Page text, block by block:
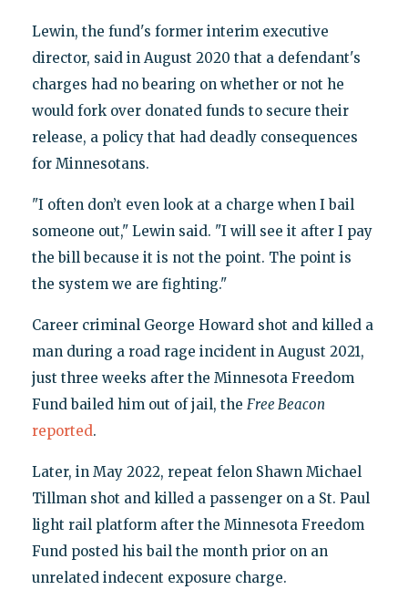
Lewin, the fund's former interim executive
director, said in August 2020 that a defendant's
charges had no bearing on whether or not he
would fork over donated funds to secure their
release, a policy that had deadly consequences
for Minnesotans.
"I often don’t even look at a charge when I bail
someone out," Lewin said. "I will see it after I pay
the bill because it is not the point. The point is
the system we are fighting."
Career criminal George Howard shot and killed a
man during a road rage incident in August 2021,
just three weeks after the Minnesota Freedom
Fund bailed him out of jail, the Free Beacon
reported.
Later, in May 2022, repeat felon Shawn Michael
Tillman shot and killed a passenger on a St. Paul
light rail platform after the Minnesota Freedom
Fund posted his bail the month prior on an
unrelated indecent exposure charge.